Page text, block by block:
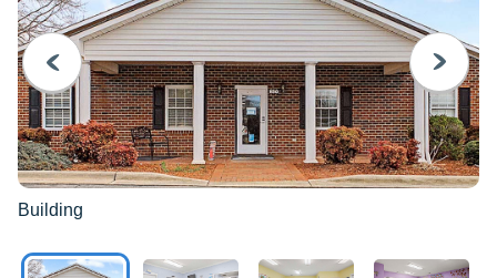
PREVIOUS
Building
NEXT